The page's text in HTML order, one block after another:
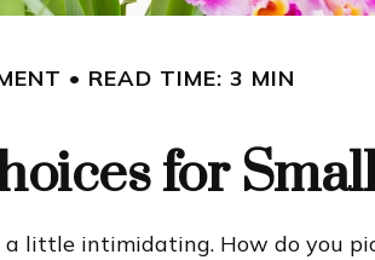
READ TIME: 3 MIN
for
a little intimidating. How do you